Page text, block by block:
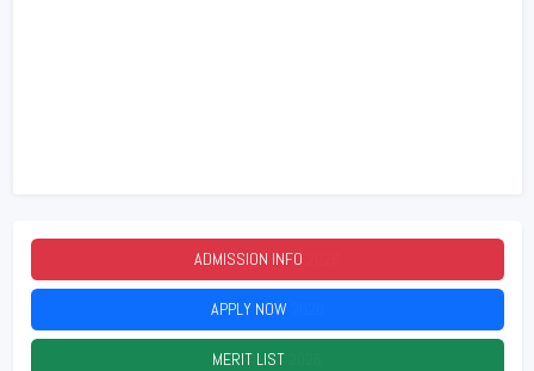
ADMISSION INFO
APPLY NOW
MERIT LIST